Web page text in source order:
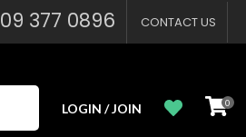
09 377 0896 CONTACT US
LOGIN / JOIN 0